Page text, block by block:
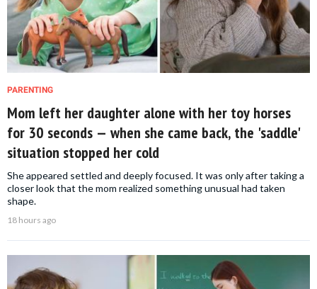
PARENTING
Mom left her daughter alone with her toy horses
for 30 seconds — when she came back, the 'saddle'
situation stopped her cold
She appeared settled and deeply focused. It was only after taking a
closer look that the mom realized something unusual had taken
shape.
18 hours ago